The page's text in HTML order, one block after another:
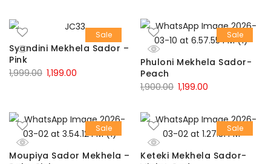
is:
₹1,299.00.
Sale
Syandini Mekhela Sador –
Pink
1,999.00 Original
₹1,999.00.
1,199.00
₹1,199.00.
Sale
Phuloni Mekhela Sador-
Peach
1,900.00 Original
was:
₹1,900.00.
1,199.00
is:
₹1,199.00.
Sale
Moupiya Sador Mekhela –
Sale
Keteki Mekhela Sador-